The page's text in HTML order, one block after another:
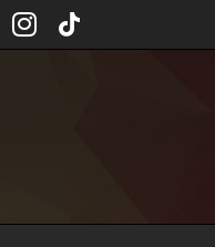
Facebook
Instagram
Tiktok